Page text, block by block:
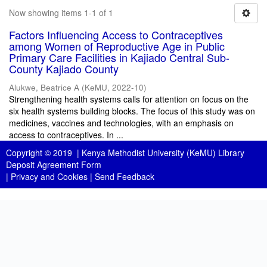
Now showing items 1-1 of 1
Factors Influencing Access to Contraceptives
among Women of Reproductive Age in Public
Primary Care Facilities in Kajiado Central Sub-
County Kajiado County
Alukwe, Beatrice A (KeMU, 2022-10)
Strengthening health systems calls for attention on focus on the
six health systems building blocks. The focus of this study was on
medicines, vaccines and technologies, with an emphasis on
access to contraceptives. In ...
Copyright © 2019 | Kenya Methodist University (KeMU) Library
Deposit Agreement Form
| Privacy and Cookies | Send Feedback